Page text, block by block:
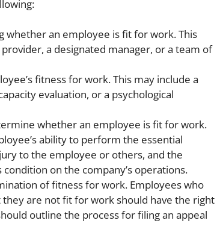
whether an employee is fit for work. This
a designated manager, or a team of
fitness for work. This may include a
evaluation, or a psychological
whether an employee is fit for work.
ability to perform the essential
to the employee or others, and the
on the company’s operations.
of fitness for work. Employees who
are not fit for work should have the right
outline the process for filing an appeal